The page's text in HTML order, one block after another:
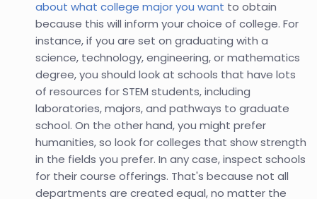
about what college major you want to obtain
because this will inform your choice of college. For
instance, if you are set on graduating with a
science, technology, engineering, or mathematics
degree, you should look at schools that have lots
of resources for STEM students, including
laboratories, majors, and pathways to graduate
school. On the other hand, you might prefer
humanities, so look for colleges that show strength
in the fields you prefer. In any case, inspect schools
for their course offerings. That's because not all
departments are created equal, no matter the